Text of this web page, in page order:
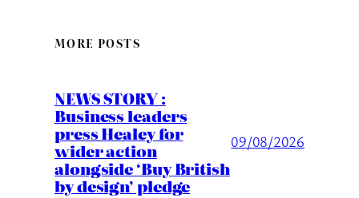
MORE POSTS
NEWS STORY :
Business leaders
press Healey for
wider action
alongside ‘Buy British
by design’ pledge
09/08/2026